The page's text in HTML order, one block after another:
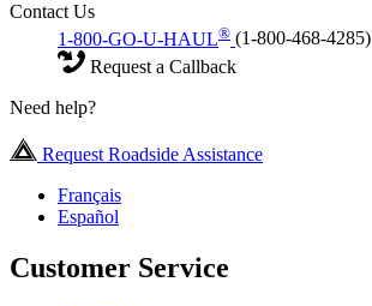
Contact Us
1-800-GO-U-HAUL® (1-800-468-4285)
Request a Callback
Need help?
Request Roadside Assistance
Français
Español
Customer Service